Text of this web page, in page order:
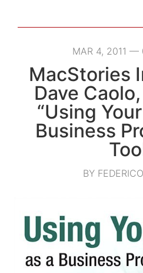
MAR 4, 2011 —
MacStories
Dave
“Using
Business
BY